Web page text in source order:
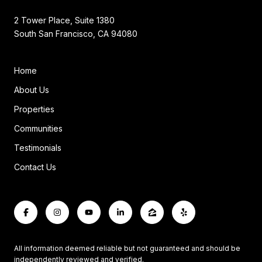
2 Tower Place, Suite 1380
South San Francisco, CA 94080
Home
About Us
Properties
Communities
Testimonials
Contact Us
All information deemed reliable but not guaranteed and should be
independently reviewed and verified.